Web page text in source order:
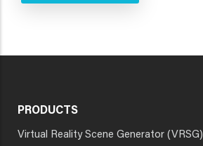
PRODUCTS
Virtual Reality Scene Generator (VRSG)